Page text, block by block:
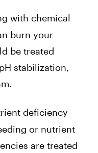
with chemical
burn your
be treated
stabilization,
deficiency
or nutrient
are treated